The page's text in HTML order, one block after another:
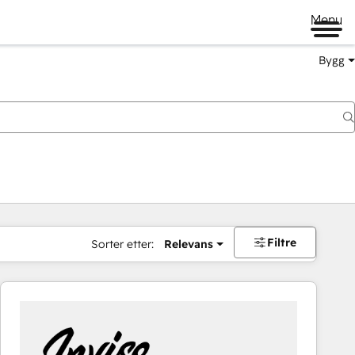
Menu
Bygg
Sorter etter: Relevans Filtre